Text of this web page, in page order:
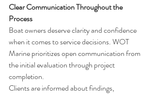
Clear Communication Throughout the
Process
Boat owners deserve clarity and confidence
when it comes to service decisions. WOT
Marine prioritizes open communication from
the initial evaluation through project
completion.
Clients are informed about findings,